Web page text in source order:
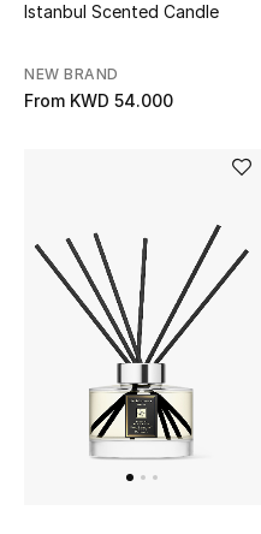
New Season
Women
Men
Beauty
Fine Jewelry
Istanbul Scented Candle
NEW BRAND
From KWD 54.000